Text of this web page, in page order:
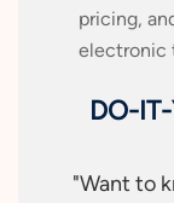
pricing,
electronic
DO-
"Want to